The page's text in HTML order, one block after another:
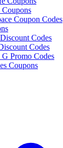
Coupon Codes
Codes
Codes
Promo Codes
Coupons